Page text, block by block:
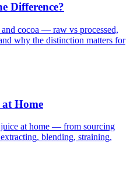
Difference?
cocoa — raw vs processed,
why the distinction matters for
Home
at home — from sourcing
blending, straining,